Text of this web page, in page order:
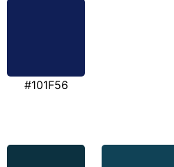
#101F56